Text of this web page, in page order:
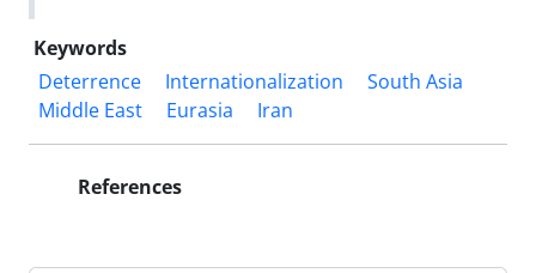
Keywords
Deterrence
Internationalization
South Asia
Middle East
Eurasia Iran
References